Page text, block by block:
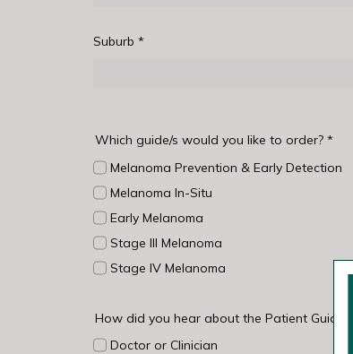
Suburb *
Which guide/s would you like to order? *
Melanoma Prevention & Early Detection
Melanoma In-Situ
Early Melanoma
Stage III Melanoma
Stage IV Melanoma
How did you hear about the Patient Guides?
Doctor or Clinician